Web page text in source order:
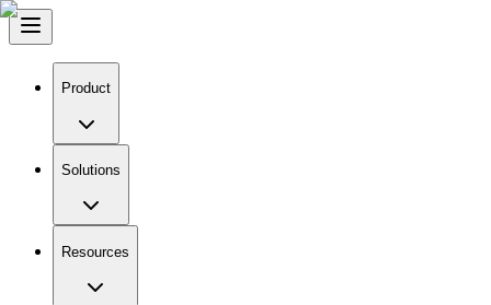
Product
Solutions
Resources